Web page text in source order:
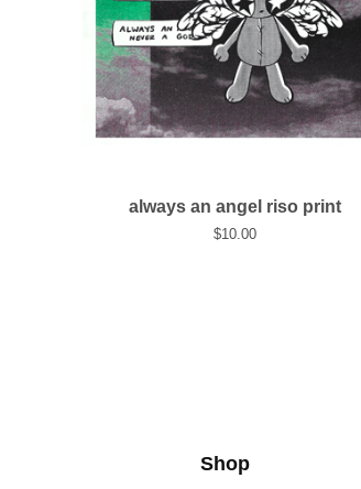
always an angel riso print
$10.00
Shop